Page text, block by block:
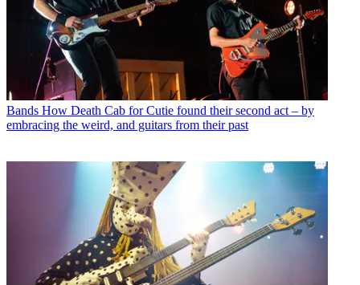
Bands How Death Cab for Cutie found their second act – by
embracing the weird, and guitars from their past